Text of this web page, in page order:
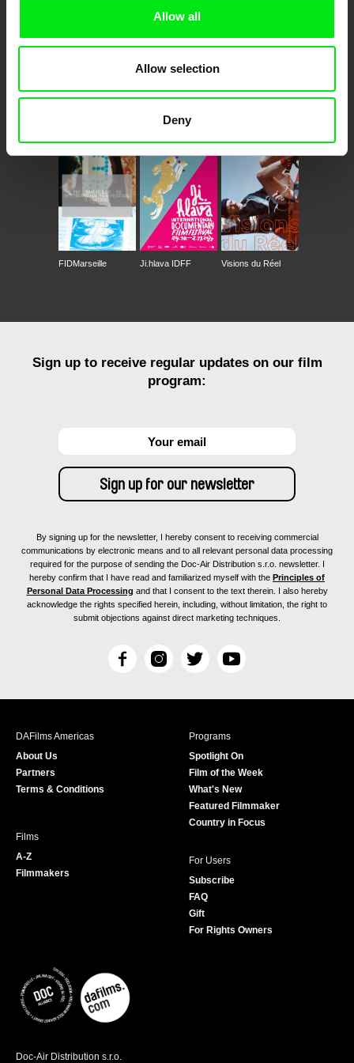
Allow all
Allow selection
Deny
Against Gravity
FIDMarseille Ji.hlava IDFF Visions du Réel
Sign up to receive regular updates on our film
program:
By signing up for the newsletter, I hereby consent to receiving commercial
communications by electronic means and to all relevant personal data processing
required for the purpose of sending the Doc-Air Distribution s.r.o. newsletter. I
hereby confirm that I have read and familiarized myself with the Principles of
Personal Data Processing and that I consent to the text therein. I also hereby
acknowledge the rights specified herein, including, without limitation, the right to
submit objections against direct marketing techniques.
F
c
I
s
T
i
r
Y
u
e
DAFilms Americas
About Us
Partners
Terms & Conditions
Programs
Spotlight On
Film of the Week
What's New
Featured Filmmaker
Country in Focus
Films
A-Z
Filmmakers
For Users
Subscribe
FAQ
Gift
For Rights Owners
Doc-Air Distribution s.r.o.